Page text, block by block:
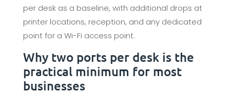
per desk as a baseline, with additional drops at
printer locations, reception, and any dedicated
point for a Wi-Fi access point.
Why two ports per desk is the
practical minimum for most
businesses